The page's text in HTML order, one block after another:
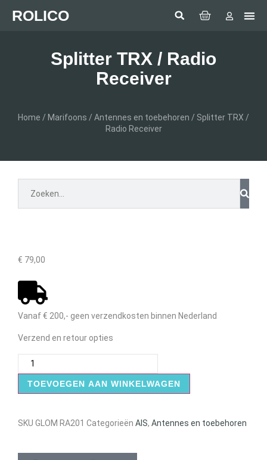
ROLICO
Splitter TRX / Radio
Receiver
Home / Marifoons / Antennes en toebehoren / Splitter TRX /
Radio Receiver
€ 79,00
Vanaf € 200,- geen verzendkosten binnen Nederland
Verzend en retour opties
TOEVOEGEN AAN WINKELWAGEN
SKU GLOM RA201 Categorieën AIS, Antennes en toebehoren